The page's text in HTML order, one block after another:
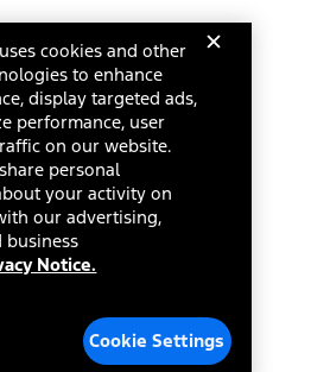
cookies and other
to enhance
display targeted ads,
performance, user
on our website.
personal
your activity on
our advertising,
business
Notice.
Cookie Settings